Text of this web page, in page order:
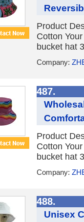
Product
Cotton
bucket hat
Company:
487.
Product
Cotton
bucket hat
Company:
488.
Unisex